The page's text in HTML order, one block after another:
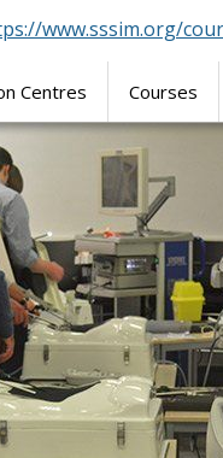
www.sssim.org/
Centres Courses